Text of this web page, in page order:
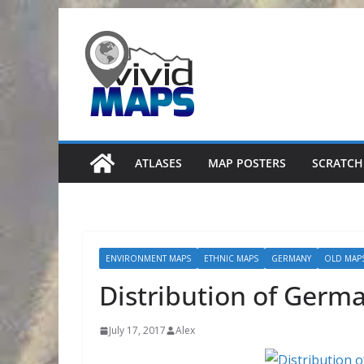
content
ATLASES MAP POSTERS
ENVIRONMENT MAPS ETHNIC MAPS GERMANY OLD
Distribution of
July 17, 2017 Alex